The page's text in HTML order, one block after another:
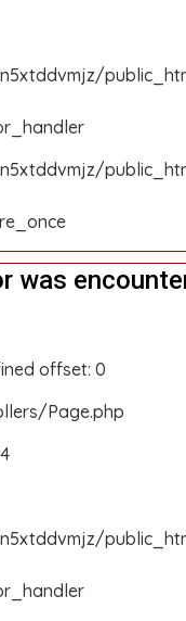
was
offset: 0
Page.php